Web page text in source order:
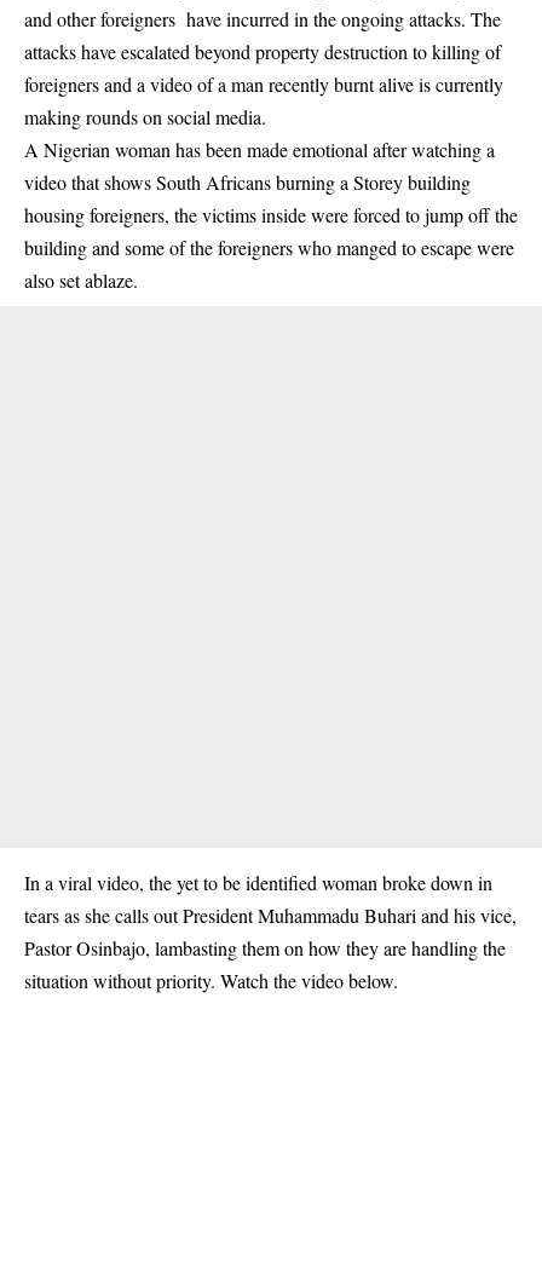
and other foreigners have incurred in the ongoing attacks. The
attacks have escalated beyond property destruction to killing of
foreigners and a video of a man recently burnt alive is currently
making rounds on social media.
A Nigerian woman has been made emotional after watching a
video that shows South Africans burning a Storey building
housing foreigners, the victims inside were forced to jump off the
building and some of the foreigners who manged to escape were
also set ablaze.
In a viral video, the yet to be identified woman broke down in
tears as she calls out President Muhammadu Buhari and his vice,
Pastor Osinbajo, lambasting them on how they are handling the
situation without priority. Watch the video below.